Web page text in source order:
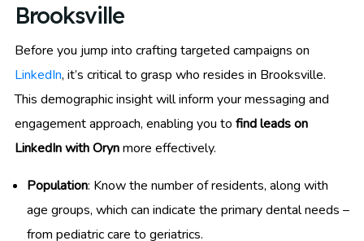
Brooksville
Before you jump into crafting targeted campaigns on
LinkedIn, it’s critical to grasp who resides in Brooksville.
This demographic insight will inform your messaging and
engagement approach, enabling you to find leads on
LinkedIn with Orynmore effectively.
Population: Know the number of residents, along with
age groups, which can indicate the primary dental needs –
from pediatric care to geriatrics.